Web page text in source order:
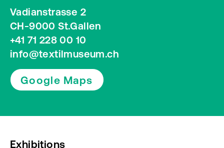
Vadianstrasse 2
CH-9000 St.Gallen
+41 71 228 00 10
info@textilmuseum.ch
Google Maps
Exhibitions